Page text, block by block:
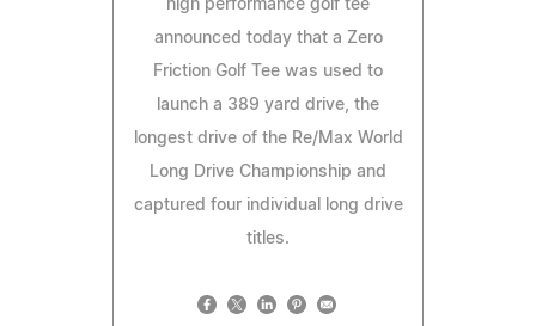
high performance golf tee
announced today that a Zero
Friction Golf Tee was used to
launch a 389 yard drive, the
longest drive of the Re/Max World
Long Drive Championship and
captured four individual long drive
titles.